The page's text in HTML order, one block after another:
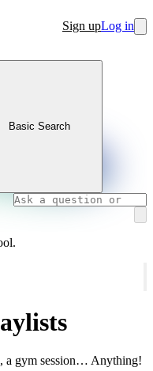
Sign upLog in
Basic Search
a gym session… Anything!